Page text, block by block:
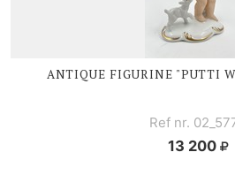
ANTIQUE FIGURINE "PUTTI
Ref nr.
13 200